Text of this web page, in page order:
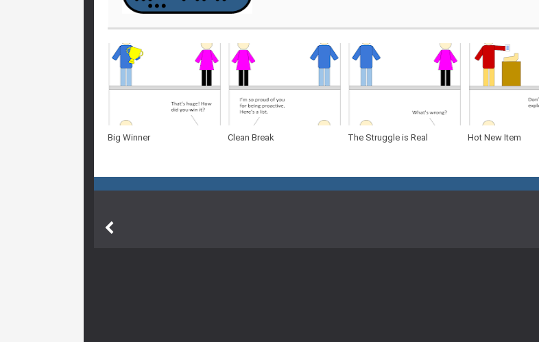
Big Winner Clean Break The Struggle is Real Hot New Item